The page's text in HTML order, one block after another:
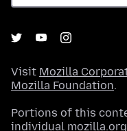
Visit Mozilla
Mozilla Foundation.
Portions of this
individual